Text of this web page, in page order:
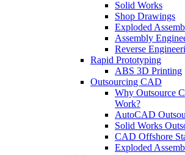
Solid Works
Shop Drawings
Exploded
Assembly
Reverse
Rapid Prototyping
ABS 3D Printing
Outsourcing CAD
Why Outsource
Work?
AutoCAD
Solid Works
CAD Offshore
Exploded